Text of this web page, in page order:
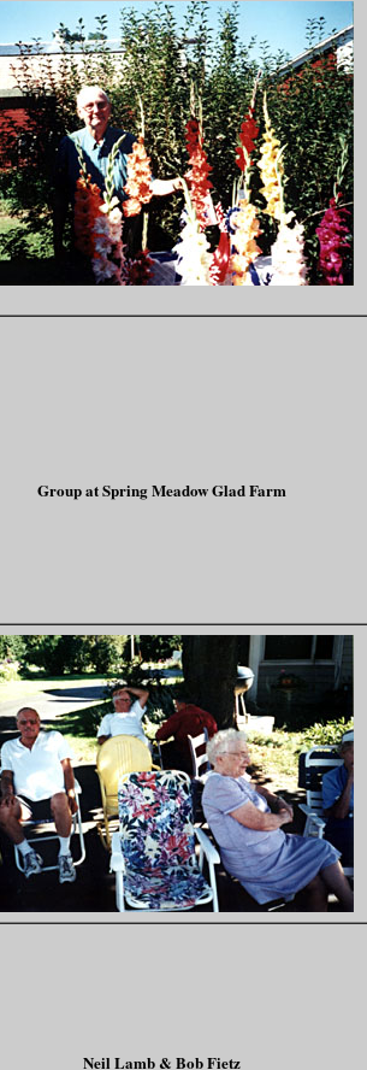
Group at Spring Meadow Glad Farm
Neil Lamb & Bob Fietz